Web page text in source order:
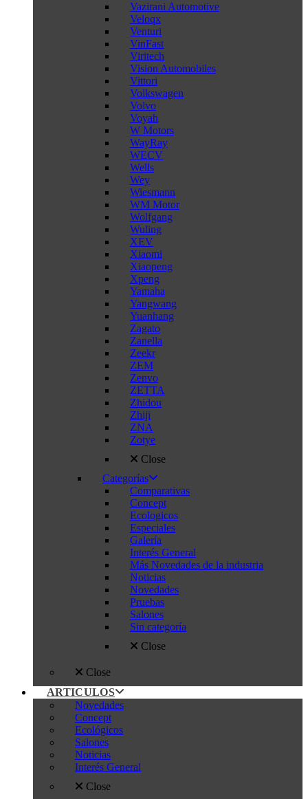
Vazirani Automotive
Veloqx
Venturi
VinFast
Viritech
Vision Automobiles
Vittori
Volkswagen
Volvo
Voyah
W Motors
WayRay
WECV
Wells
Wey
Wiesmann
WM Motor
Wolfgang
Wuling
XEV
Xiaomi
Xiaopeng
Xpeng
Yamaha
Yangwang
Yuanhang
Zagato
Zanella
Zeekr
ZEM
Zenvo
ZETTA
Zhidou
Zhiji
ZNA
Zotye
Close
Categorías
Comparativas
Concept
Ecologicos
Especiales
Galería
Interés General
Más Novedades de la industria
Noticias
Novedades
Pruebas
Salones
Sin categoría
Close
Close
ARTICULOS
Novedades
Concept
Ecológicos
Salones
Noticias
Interés General
Close